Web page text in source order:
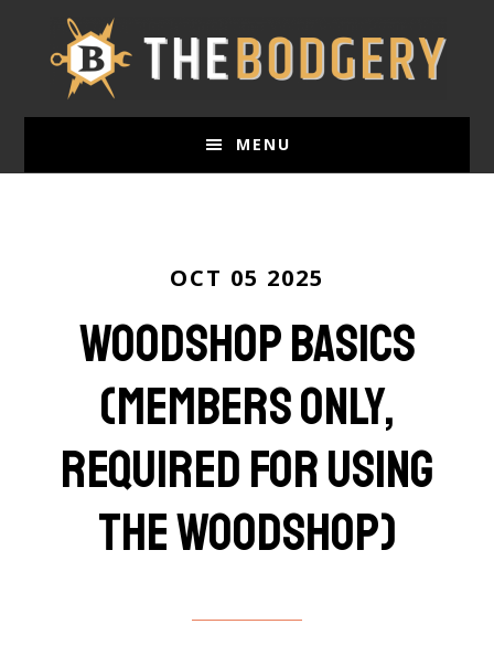
MENU
OCT 05 2025
Woodshop Basics
(Members only,
required for using
the woodshop)